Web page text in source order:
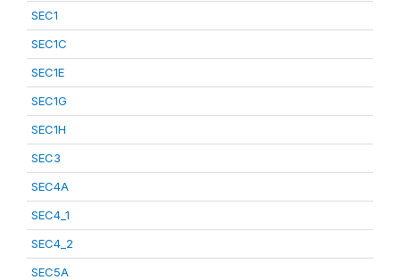
SEC1
SEC1C
SEC1E
SEC1G
SEC1H
SEC3
SEC4A
SEC4_1
SEC4_2
SEC5A